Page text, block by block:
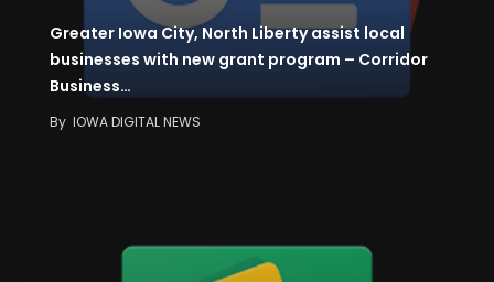
Greater Iowa City, North Liberty assist local
businesses with new grant program – Corridor
Business…
By IOWA DIGITAL NEWS